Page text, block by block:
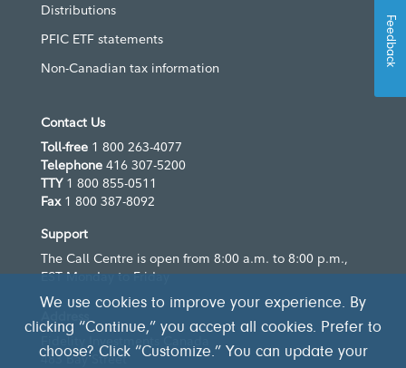
Distributions
PFIC ETF statements
Non-Canadian tax information
Contact Us
Toll-free 1 800 263-4077
Telephone 416 307-5200
TTY 1 800 855-0511
Fax1 800 387-8092
Support
The Call Centre is open from 8:00 a.m. to 8:00 p.m.,
EST Monday to Friday
Address
Fidelity Investments Canada
483 Bay Street
We use cookies to improve your experience. By
clicking “Continue,” you accept all cookies. Prefer to
choose? Click “Customize.” You can update your
Feedback